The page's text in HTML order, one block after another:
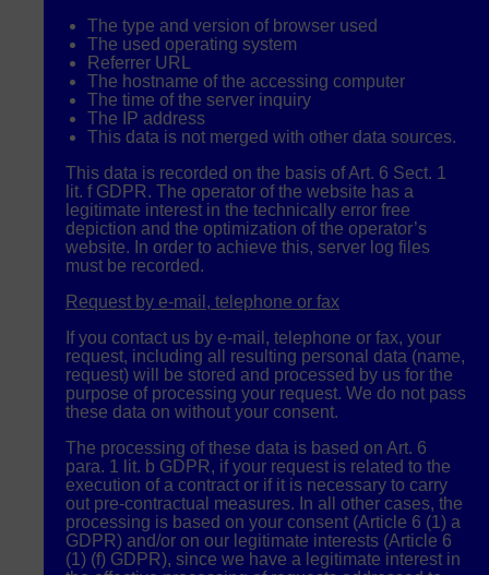
The type and version of browser used
The used operating system
Referrer URL
The hostname of the accessing computer
The time of the server inquiry
The IP address
This data is not merged with other data sources.
This data is recorded on the basis of Art. 6 Sect. 1
lit. f GDPR. The operator of the website has a
legitimate interest in the technically error free
depiction and the optimization of the operator’s
website. In order to achieve this, server log files
must be recorded.
Request by e-mail, telephone or fax
If you contact us by e-mail, telephone or fax, your
request, including all resulting personal data (name,
request) will be stored and processed by us for the
purpose of processing your request. We do not pass
these data on without your consent.
The processing of these data is based on Art. 6
para. 1 lit. b GDPR, if your request is related to the
execution of a contract or if it is necessary to carry
out pre-contractual measures. In all other cases, the
processing is based on your consent (Article 6 (1) a
GDPR) and/or on our legitimate interests (Article 6
(1) (f) GDPR), since we have a legitimate interest in